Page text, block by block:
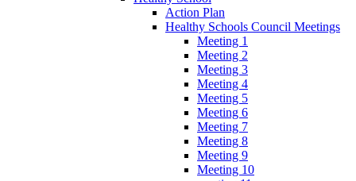
Action Plan
Healthy Schools Council Meetings
Meeting 1
Meeting 2
Meeting 3
Meeting 4
Meeting 5
Meeting 6
Meeting 7
Meeting 8
Meeting 9
Meeting 10